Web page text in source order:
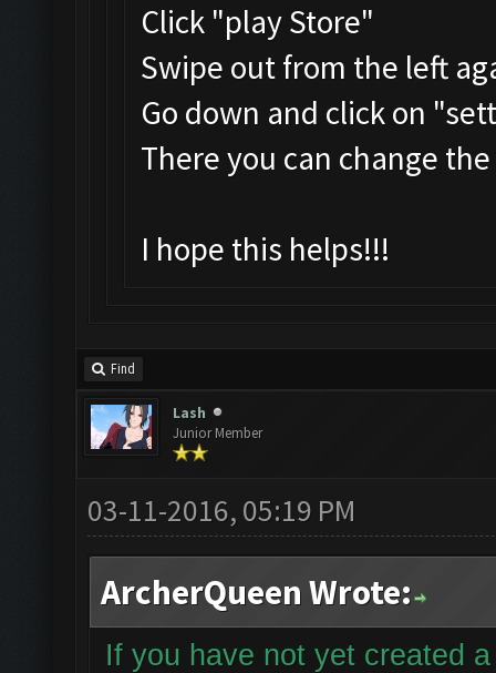
Click "play Store"
Swipe out from the left
Go down and click on
There you can change
I hope this helps!!!
Find
Lash
Junior Member
03-11-2016, 05:19 PM
ArcherQueen Wrote:
If you have not yet created